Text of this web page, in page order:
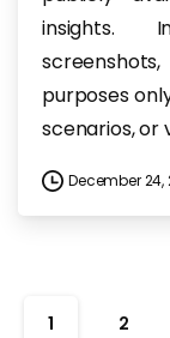
insights.
purposes
scenarios, or
December 24,
1 2